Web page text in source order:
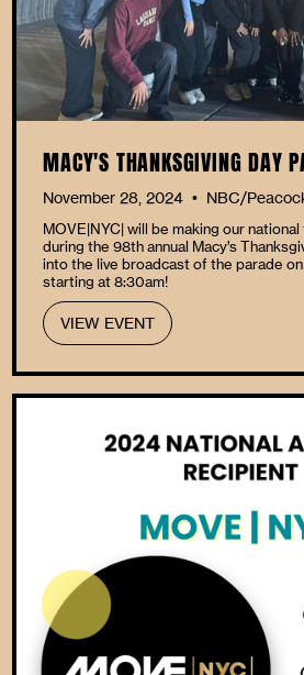
MACY'S THANKSGIVING DAY
November 28, 2024 • NBC/
MOVE|NYC| will be making our
during the 98th annual Macy’s
into the live broadcast of the parade on
starting at 8:30am!
VIEW EVENT